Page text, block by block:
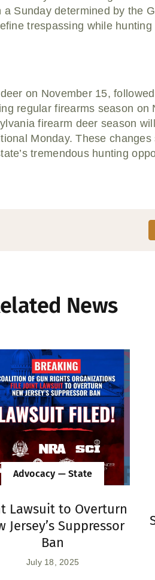
Sunday determined by the
trespassing while
on November 15,
regular firearms season on
firearm deer season
Monday. These
tremendous hunting
News
Advocacy — State
Lawsuit to Overturn
Jersey’s Suppressor
Ban
July 18, 2025